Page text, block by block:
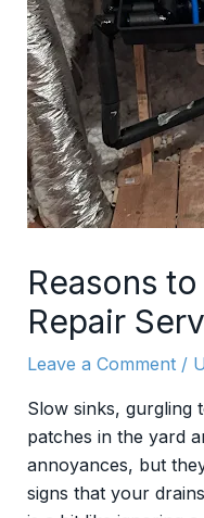
Reasons
Repair
Leave a Comment /
Slow sinks, gurgling
patches in the yard
annoyances, but
signs that your